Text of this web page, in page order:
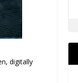
digitally